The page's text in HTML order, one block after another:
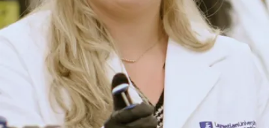
Field-Naturalist
cover photo by P.D.
N. Koper, R.J.
2015. Growth, sexual
of a female Midland
picta marginata)
Conservation